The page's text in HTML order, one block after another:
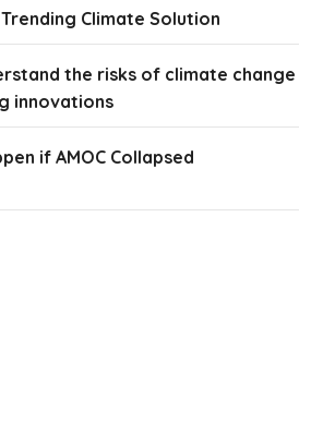
Climate Solution
the risks of climate change
innovations
if AMOC Collapsed